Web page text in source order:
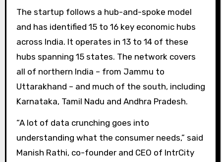
The startup follows a hub-and-spoke model
and has identified 15 to 16 key economic hubs
across India. It operates in 13 to 14 of these
hubs spanning 15 states. The network covers
all of northern India – from Jammu to
Uttarakhand – and much of the south, including
Karnataka, Tamil Nadu and Andhra Pradesh.
“A lot of data crunching goes into
understanding what the consumer needs,” said
Manish Rathi, co-founder and CEO of IntrCity